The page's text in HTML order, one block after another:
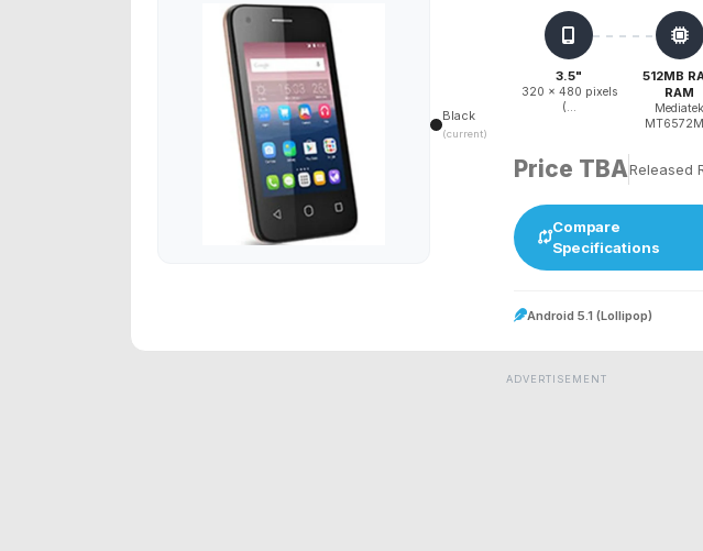
Black
(current)
3.5"
320 x 480 pixels
(...
512MB
RAM
Mediatek
Price TBAReleased
Compare
Specifications
Android 5.1 (Lollipop)
ADVERTISEMENT